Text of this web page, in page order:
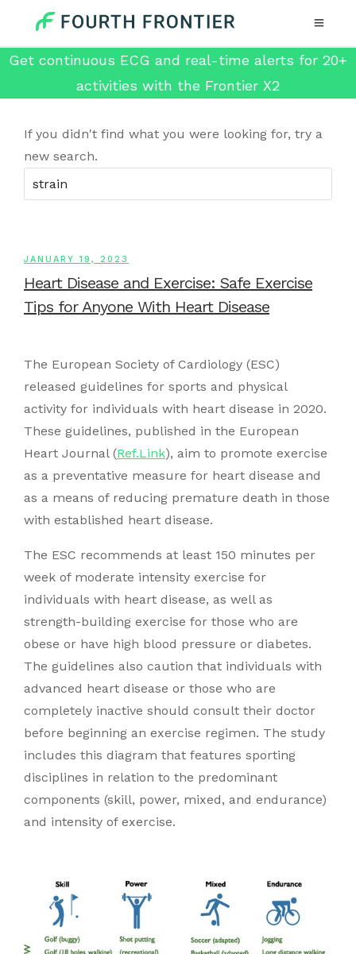
Get continuous ECG and real-time alerts for 20+
activities with the Frontier X2
If you didn't find what you were looking for, try a
new search.
JANUARY 19, 2023
Heart Disease and Exercise: Safe Exercise
Tips for Anyone With Heart Disease
The European Society of Cardiology (ESC)
released guidelines for sports and physical
activity for individuals with heart disease in 2020.
These guidelines, published in the European
Heart Journal (Ref.Link), aim to promote exercise
as a preventative measure for heart disease and
as a means of reducing premature death in those
with established heart disease.
The ESC recommends at least 150 minutes per
week of moderate intensity exercise for
individuals with heart disease, as well as
strength-building exercise for those who are
obese or have high blood pressure or diabetes.
The guidelines also caution that individuals with
advanced heart disease or those who are
completely inactive should consult their doctor
before beginning an exercise regimen. The study
includes this diagram that features sporting
disciplines in relation to the predominant
components (skill, power, mixed, and endurance)
and intensity of exercise.